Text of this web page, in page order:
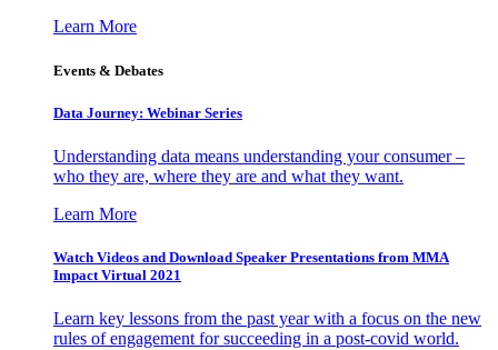
Learn More
Events & Debates
Data Journey: Webinar Series
Understanding data means understanding your consumer –
who they are, where they are and what they want.
Learn More
Watch Videos and Download Speaker Presentations from MMA
Impact Virtual 2021
Learn key lessons from the past year with a focus on the new
rules of engagement for succeeding in a post-covid world.